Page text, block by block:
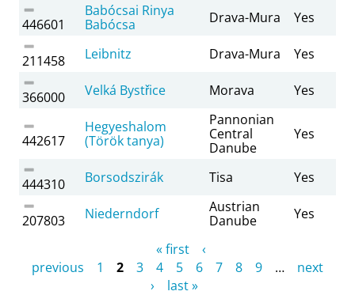
446601
Babócsai Rinya
Babócsa
Drava-Mura Yes
211458 Leibnitz Drava-Mura Yes
366000 Velká Bystřice Morava Yes
442617
Hegyeshalom
(Török tanya)
Pannonian
Central
Danube
Yes
444310 Borsodszirák Tisa Yes
207803 Niederndorf
Austrian
Danube
Yes
« first
‹
previous
1 2 3 4 5 6 7 8 9 …
next
›
last »